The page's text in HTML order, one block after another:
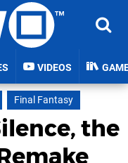
VIDEOS
Final Fantasy
the